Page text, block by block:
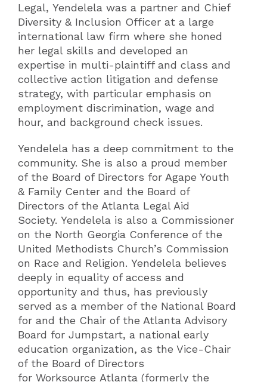
Legal, Yendelela was a partner and Chief
Diversity & Inclusion Officer at a large
international law firm where she honed
her legal skills and developed an
expertise in multi-plaintiff and class and
collective action litigation and defense
strategy, with particular emphasis on
employment discrimination, wage and
hour, and background check issues.
Yendelela has a deep commitment to the
community. She is also a proud member
of the Board of Directors for Agape Youth
& Family Center and the Board of
Directors of the Atlanta Legal Aid
Society. Yendelela is also a Commissioner
on the North Georgia Conference of the
United Methodists Church’s Commission
on Race and Religion. Yendelela believes
deeply in equality of access and
opportunity and thus, has previously
served as a member of the National Board
for and the Chair of the Atlanta Advisory
Board for Jumpstart, a national early
education organization, as the Vice-Chair
of the Board of Directors
for Worksource Atlanta (formerly the